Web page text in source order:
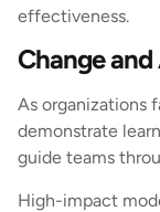
effectiveness.
Change
As organizations
demonstrate
guide teams
High-impact